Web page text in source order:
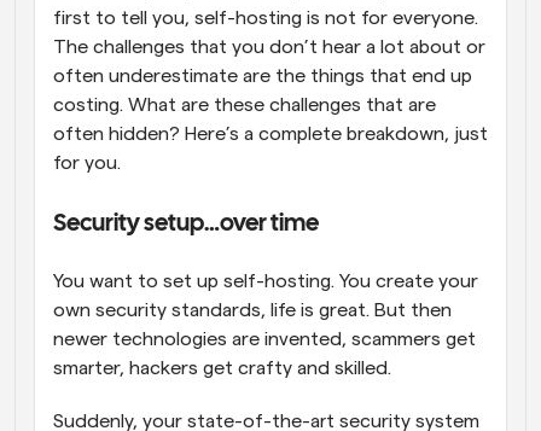
first to tell you, self-hosting is not for everyone.
The challenges that you don’t hear a lot about or
often underestimate are the things that end up
costing. What are these challenges that are
often hidden? Here’s a complete breakdown, just
for you.
Security setup…over time
You want to set up self-hosting. You create your
own security standards, life is great. But then
newer technologies are invented, scammers get
smarter, hackers get crafty and skilled.
Suddenly, your state-of-the-art security system